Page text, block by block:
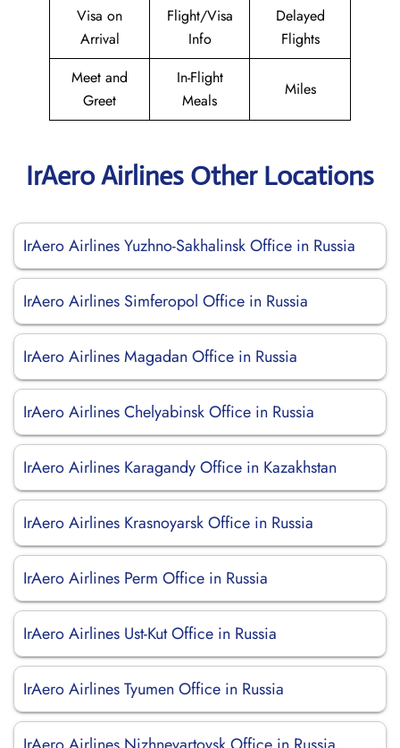
Visa on
Arrival
Flight/Visa
Info
Delayed
Flights
Meet and
Greet
In-Flight
Meals
Miles
IrAero Airlines Other Locations
IrAero Airlines Yuzhno-Sakhalinsk Office in Russia
IrAero Airlines Simferopol Office in Russia
IrAero Airlines Magadan Office in Russia
IrAero Airlines Chelyabinsk Office in Russia
IrAero Airlines Karagandy Office in Kazakhstan
IrAero Airlines Krasnoyarsk Office in Russia
IrAero Airlines Perm Office in Russia
IrAero Airlines Ust-Kut Office in Russia
IrAero Airlines Tyumen Office in Russia